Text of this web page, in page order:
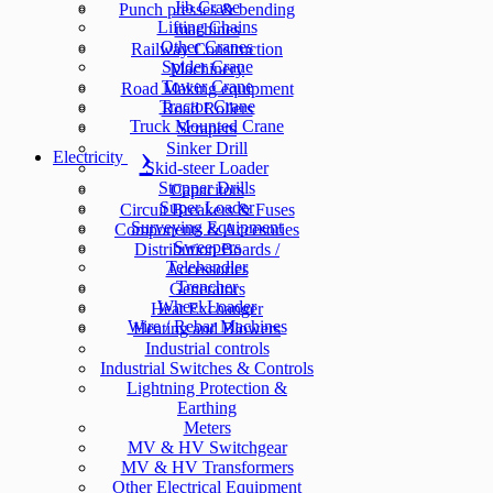
Punch presses & bending
machines
Railway Construction
Machinery
Road Making equipment
Road Rollers
Scrapers
Sinker Drill
Skid-steer Loader
Stopper Drills
Super Loader
Surveying Equipment
Sweepers
Telehandler
Trencher
Wheel Loader
Wire / Rebar Machines
Jib Crane
Lifting Chains
Other Cranes
Spider Crane
Tower Crane
Tractor Crane
Truck Mounted Crane
Electricity
Capacitors
Circuit Breakers & Fuses
Components & Accesories
Distribution Boards /
Accessories
Generators
Heat Exchanger
Heating and Blowers
Industrial controls
Industrial Switches & Controls
Lightning Protection &
Earthing
Meters
MV & HV Switchgear
MV & HV Transformers
Other Electrical Equipment